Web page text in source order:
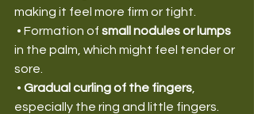
making it feel more firm or tight.
• Formation of small nodules or lumps
in the palm, which might feel tender or
sore.
• Gradual curling of the fingers
especially the ring and little fingers.